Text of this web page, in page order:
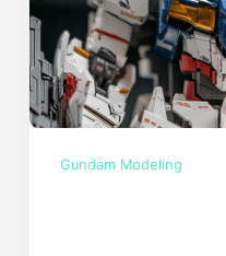
Gundam Modeling